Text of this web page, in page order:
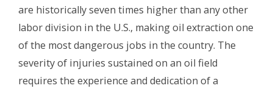
are historically seven times higher than any other
labor division in the U.S., making oil extraction one
of the most dangerous jobs in the country. The
severity of injuries sustained on an oil field
requires the experience and dedication of a